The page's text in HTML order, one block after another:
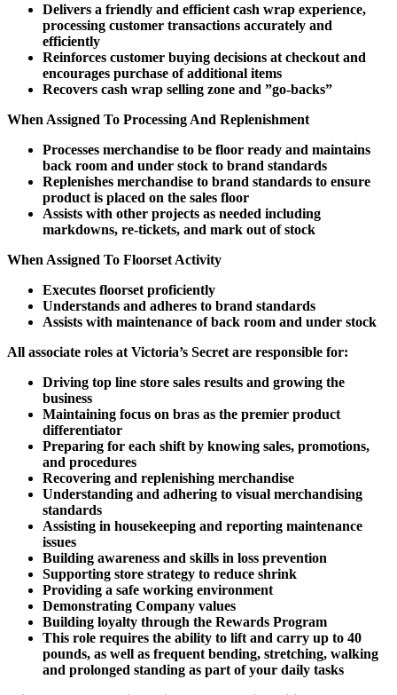
Delivers a friendly and efficient cash wrap experience,
processing customer transactions accurately and
efficiently
Reinforces customer buying decisions at checkout and
encourages purchase of additional items
Recovers cash wrap selling zone and ”go-backs”
When Assigned To Processing And Replenishment
Processes merchandise to be floor ready and maintains
back room and under stock to brand standards
Replenishes merchandise to brand standards to ensure
product is placed on the sales floor
Assists with other projects as needed including
markdowns, re-tickets, and mark out of stock
When Assigned To Floorset Activity
Executes floorset proficiently
Understands and adheres to brand standards
Assists with maintenance of back room and under stock
All associate roles at Victoria’s Secret are responsible for:
Driving top line store sales results and growing the
business
Maintaining focus on bras as the premier product
differentiator
Preparing for each shift by knowing sales, promotions,
and procedures
Recovering and replenishing merchandise
Understanding and adhering to visual merchandising
standards
Assisting in housekeeping and reporting maintenance
issues
Building awareness and skills in loss prevention
Supporting store strategy to reduce shrink
Providing a safe working environment
Demonstrating Company values
Building loyalty through the Rewards Program
This role requires the ability to lift and carry up to 40
pounds, as well as frequent bending, stretching, walking
and prolonged standing as part of your daily tasks